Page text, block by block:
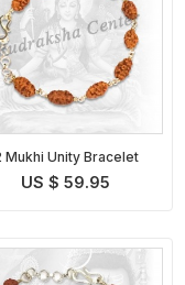
Mukhi Unity Bracelet
US $ 59.95